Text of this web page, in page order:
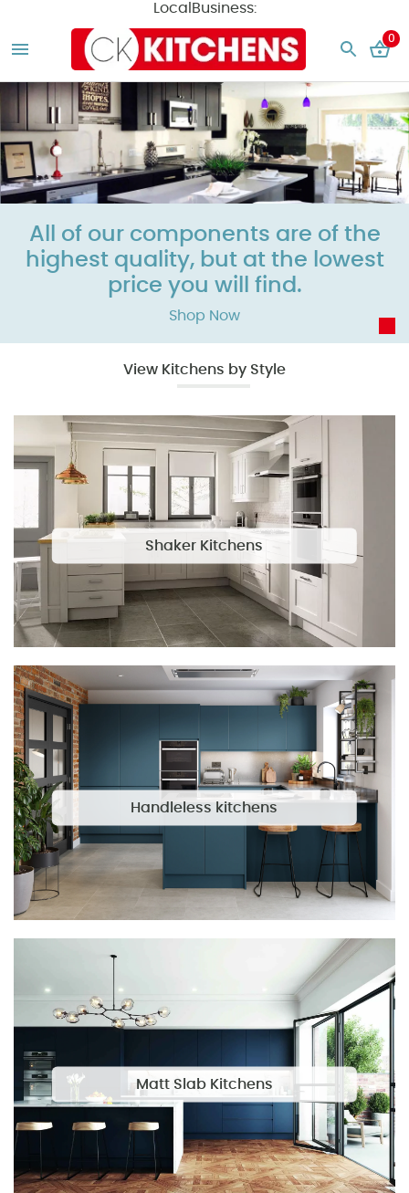
LocalBusiness:
0
All of our components are of the
highest quality, but at the lowest
price you will find.
Shop Now
View Kitchens by Style
Shaker Kitchens
Handleless kitchens
Matt Slab Kitchens